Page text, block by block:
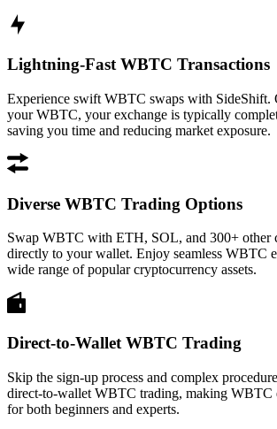
Lightning-Fast WBTC Transactions
Experience swift WBTC swaps with SideShift.
your WBTC, your exchange is typically
saving you time and reducing market exposure.
Diverse WBTC Trading Options
Swap WBTC with ETH, SOL, and 300+ other
directly to your wallet. Enjoy seamless WBTC
wide range of popular cryptocurrency assets.
Direct-to-Wallet WBTC Trading
Skip the sign-up process and complex
direct-to-wallet WBTC trading, making WBTC
for both beginners and experts.